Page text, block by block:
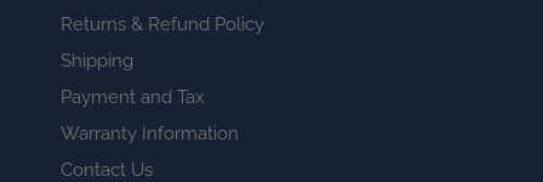
Returns & Refund Policy
Shipping
Payment and Tax
Warranty Information
Contact Us